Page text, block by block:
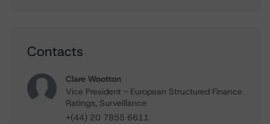
Contacts
Clare Wootton
Vice President - European Structured Finance
Ratings, Surveillance
+(44) 20 7855 6611